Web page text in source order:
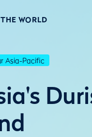
WORLD
Asia-Pacific